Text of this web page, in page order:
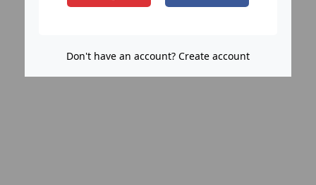
Don't have an account? Create account